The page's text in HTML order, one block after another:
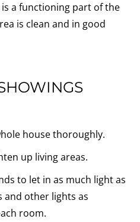
a functioning part of the
is clean and in good
house thoroughly.
up living areas.
to let in as much light as
and other lights as
room.